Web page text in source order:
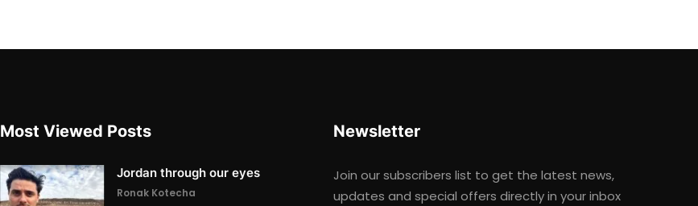
Most Viewed Posts
Jordan through our eyes
Ronak Kotecha
Newsletter
Join our subscribers list to get the latest news,
updates and special offers directly in your inbox